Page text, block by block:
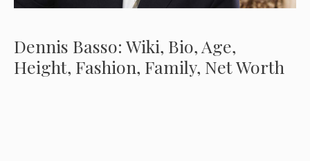
Dennis Basso: Wiki, Bio, Age,
Height, Fashion, Family, Net Worth